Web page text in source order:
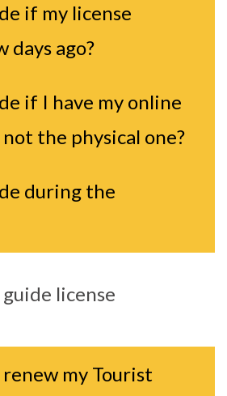
if my license
days ago?
if I have my online
the physical one?
during the
license
my Tourist